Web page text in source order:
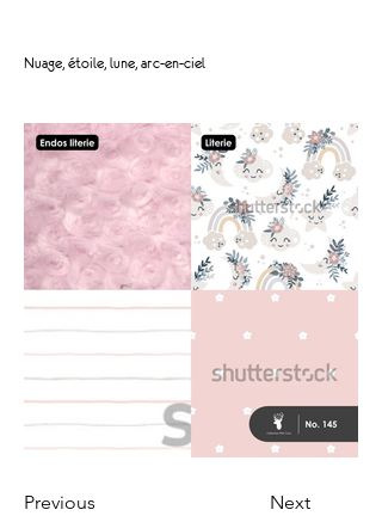
Nuage, étoile, lune, arc-en-ciel
Previous Next